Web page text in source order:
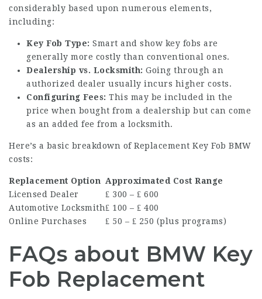
considerably based upon numerous elements,
including:
Key Fob Type: Smart and show key fobs are
generally more costly than conventional ones.
Dealership vs. Locksmith: Going through an
authorized dealer usually incurs higher costs.
Configuring Fees: This may be included in the
price when bought from a dealership but can come
as an added fee from a locksmith.
Here’s a basic breakdown of Replacement Key Fob BMW
costs:
Replacement Option
Approximated Cost Range
Licensed Dealer
₤ 300 – ₤ 600
Automotive Locksmith₤ 100 – ₤ 400
Online Purchases
₤ 50 – ₤ 250 (plus programs)
FAQs about BMW Key
Fob Replacement